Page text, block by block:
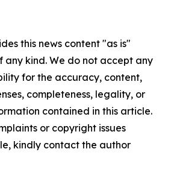
this news content "as is"
kind. We do not accept any
for the accuracy, content,
completeness, legality, or
contained in this article.
or copyright issues
kindly contact the author